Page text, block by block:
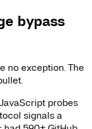
bypass
no exception. The
probes
signals a